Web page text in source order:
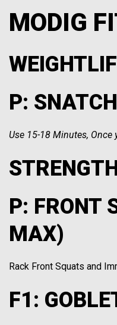
MODIG
P:
Use 15-18 Minutes, Once
P: FRONT
MAX)
Rack Front Squats and
F1: